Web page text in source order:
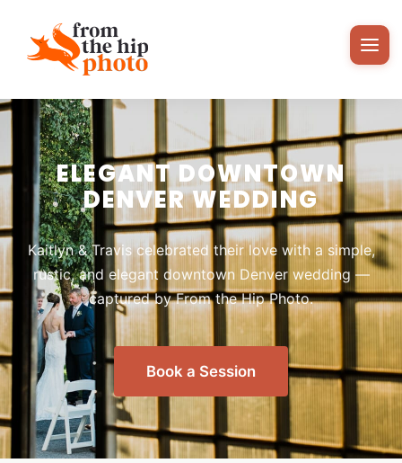
ELEGANT DOWNTOWN
DENVER WEDDING
Kaitlyn & Travis celebrated their love with a simple,
rustic, and elegant downtown Denver wedding —
captured by From the Hip Photo.
Book a Session